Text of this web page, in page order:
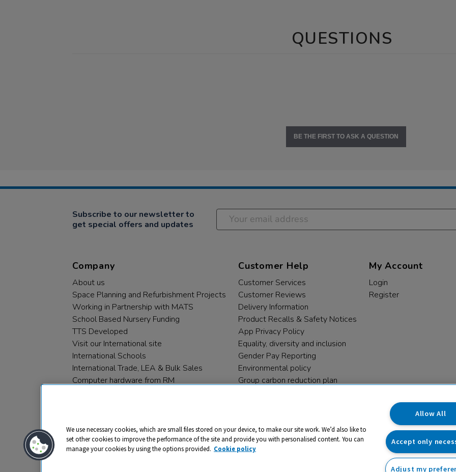
QUESTIONS
BE THE FIRST TO ASK A QUESTION
Subscribe to our newsletter to
get special offers and updates
Company
About us
Space Planning and Refurbishment Projects
Working in Partnership with MATS
School Based Nursery Funding
TTS Developed
Visit our International site
International Schools
International Trade, LEA & Bulk Sales
Computer hardware from RM
Customer Help
Customer Services
Customer Reviews
Delivery Information
Product Recalls & Safety Notices
App Privacy Policy
Equality, diversity and inclusion
Gender Pay Reporting
Environmental policy
Group carbon reduction plan
My Account
Login
Register
We use necessary cookies, which are small files stored on your device, to make our site work. We’d also like to
set other cookies to improve the performance of the site and provide you with personalised content. You can
manage your cookies by using the options provided. Cookie policy
Allow All
Accept only
Adjust my